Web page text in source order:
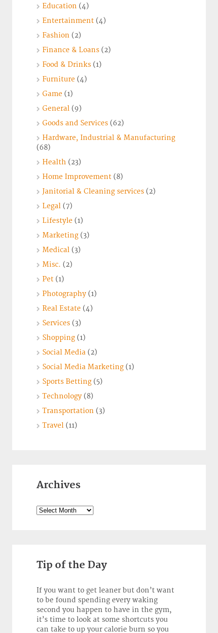
Education (4)
Entertainment (4)
Fashion (2)
Finance & Loans (2)
Food & Drinks (1)
Furniture (4)
Game (1)
General (9)
Goods and Services (62)
Hardware, Industrial & Manufacturing
(68)
Health (23)
Home Improvement (8)
Janitorial & Cleaning services (2)
Legal (7)
Lifestyle (1)
Marketing (3)
Medical (3)
Misc. (2)
Pet (1)
Photography (1)
Real Estate (4)
Services (3)
Shopping (1)
Social Media (2)
Social Media Marketing (1)
Sports Betting (5)
Technology (8)
Transportation (3)
Travel (11)
Archives
Archives
Tip of the Day
If you want to get leaner but don’t want
to be found spending every waking
second you happen to have in the gym,
it’s time to look at some shortcuts you
can take to up your calorie burn so you